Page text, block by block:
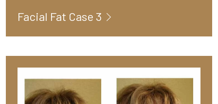
Facial Fat Case 3